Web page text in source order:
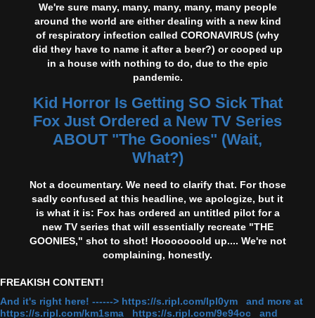
We're sure many, many, many, many, many people
around the world are either dealing with a new kind
of respiratory infection called CORONAVIRUS (why
did they have to name it after a beer?) or cooped up
in a house with nothing to do, due to the epic
pandemic.
Kid Horror Is Getting SO Sick That
Fox Just Ordered a New TV Series
ABOUT "The Goonies" (Wait,
What?)
Not a documentary. We need to clarify that. For those
sadly confused at this headline, we apologize, but it
is what it is: Fox has ordered an untitled pilot for a
new TV series that will essentially recreate "THE
GOONIES," shot to shot! Hooooooold up.... We're not
complaining, honestly.
FREAKISH CONTENT!
And it's right here! ------> https://s.ripl.com/lpl0ym and more at
https://s.ripl.com/km1sma https://s.ripl.com/9e94oc and